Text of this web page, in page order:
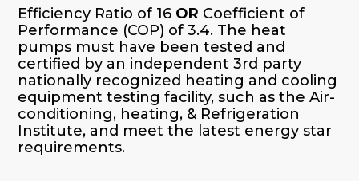
Efficiency Ratio of 16 OR Coefficient of
Performance (COP) of 3.4. The heat
pumps must have been tested and
certified by an independent 3rd party
nationally recognized heating and cooling
equipment testing facility, such as the Air-
conditioning, heating, & Refrigeration
Institute, and meet the latest energy star
requirements.